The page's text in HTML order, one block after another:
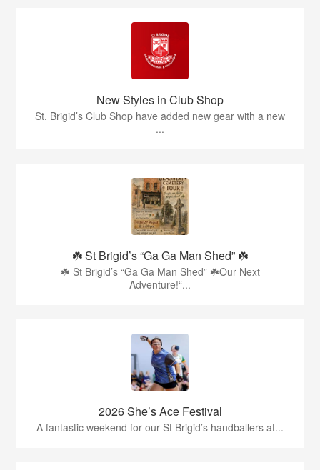
New Styles in Club Shop
St. Brigid’s Club Shop have added new gear with a new
...
☘️ St Brigid’s “Ga Ga Man Shed” ☘️
☘️ St Brigid’s “Ga Ga Man Shed” ☘️Our Next
Adventure!“...
2026 She’s Ace Festival
A fantastic weekend for our St Brigid’s handballers at...